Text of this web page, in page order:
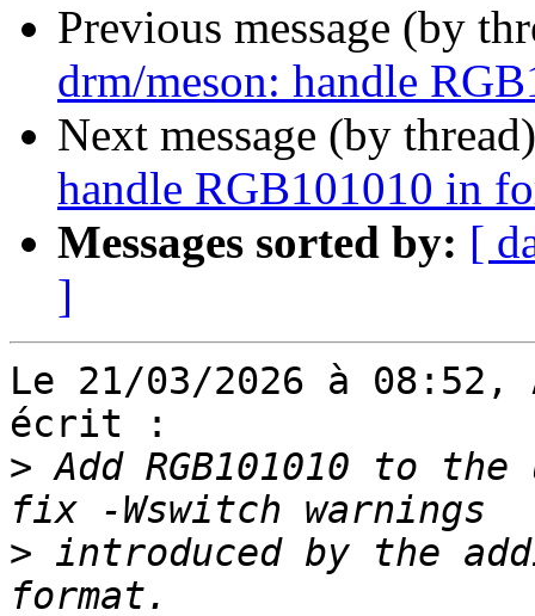
Previous message (by
drm/meson: handle
Next message (by
handle RGB101010 in
Messages sorted by: [
]
Le 21/03/2026 à 08:52,
écrit :
> Add RGB101010 to
> introduced by the